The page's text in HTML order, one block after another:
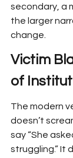
secondary, a
the larger
change.
Victim
of
The modern
doesn’t
say “She
struggling.” It